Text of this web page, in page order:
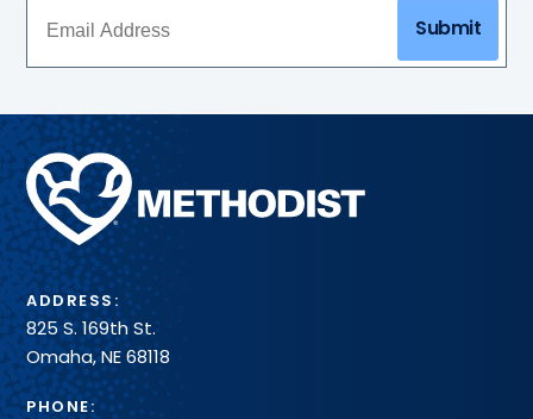
Submit
Methodist
Health
System
ADDRESS:
825 S. 169th St.
Omaha, NE 68118
PHONE: